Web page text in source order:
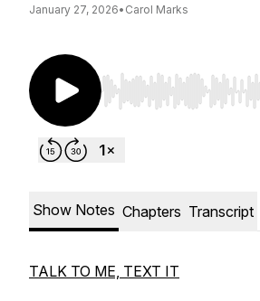
January 27, 2026• Carol Marks
Use Left/Right to seek,
Show Notes Chapters Transcript
TALK TO ME, TEXT IT